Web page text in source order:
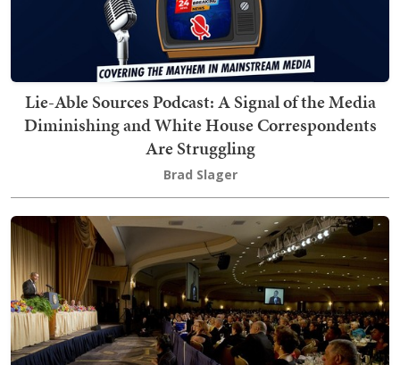
Lie-Able Sources Podcast: A Signal of the Media
Diminishing and White House Correspondents
Are Struggling
Brad Slager